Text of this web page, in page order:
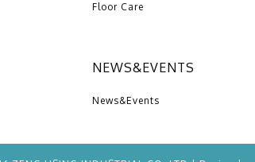
Floor Care
NEWS&EVENTS
News&Events